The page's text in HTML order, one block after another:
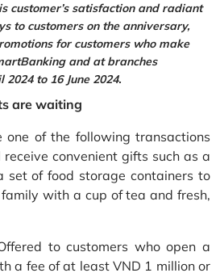
customer’s satisfaction and radiant
to customers on the anniversary,
for customers who make
and at branches
to 16 June 2024.
are waiting
one of the following transactions
convenient gifts such as a
set of food storage containers to
with a cup of tea and fresh,
to customers who open a
a fee of at least VND 1 million or